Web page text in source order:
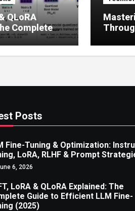
QLoRA
Complete
LLM Fine-
Posts
Fine-Tuning & Optimization:
LoRA, RLHF & Prompt
6, 2026
LoRA & QLoRA Explained: The
Guide to Efficient LLM Fine-
(2025)